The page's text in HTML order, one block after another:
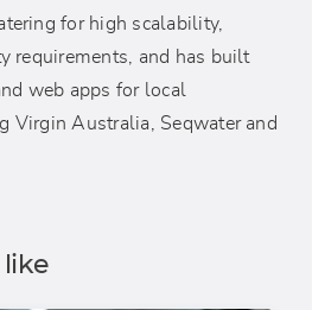
for high scalability,
requirements, and has built
web apps for local
Virgin Australia, Seqwater and
like